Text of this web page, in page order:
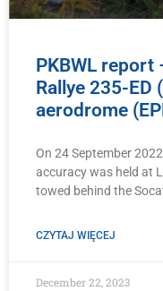
PKBWL report
Rallye 235-ED
aerodrome
On 24 September
accuracy was held at
towed behind the
CZYTAJ WIĘCEJ
December 22, 2023